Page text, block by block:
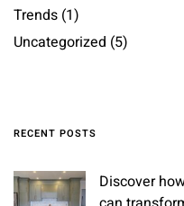
Trends (1)
Uncategorized (5)
RECENT POSTS
Discover